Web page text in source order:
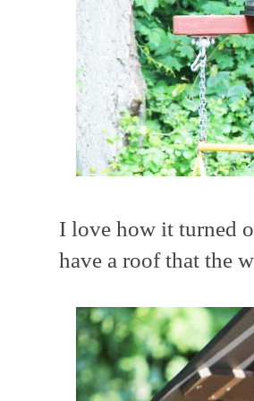
I love how it turned
have a roof that the